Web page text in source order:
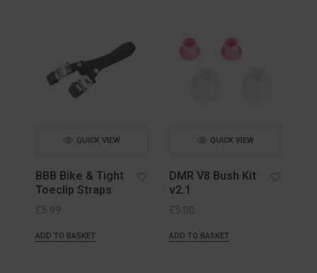
QUICK VIEW
BBB Bike & Tight
Toeclip Straps
£5.99
ADD TO BASKET
QUICK VIEW
DMR V8 Bush Kit
v2.1
£5.00
ADD TO BASKET